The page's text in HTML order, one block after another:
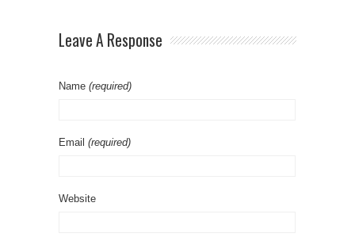
Leave A Response
Name (required)
Email (required)
Website